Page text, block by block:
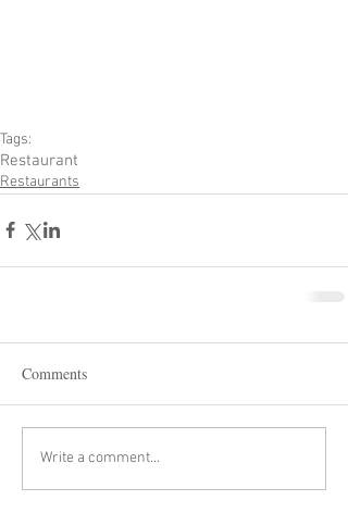
Tags:
Restaurant
Restaurants
Comments
Write a comment...